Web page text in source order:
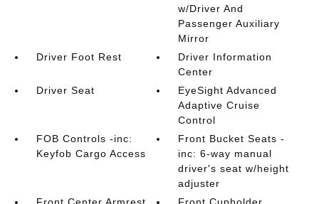
w/Driver And
Passenger Auxiliary
Mirror
Driver Foot Rest
Driver Information
Center
Driver Seat
EyeSight Advanced
Adaptive Cruise
Control
FOB Controls -inc:
Keyfob Cargo Access
Front Bucket Seats -
inc: 6-way manual
driver's seat w/height
adjuster